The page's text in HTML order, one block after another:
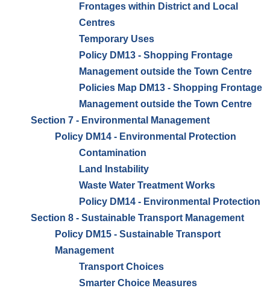
Frontages within District and Local
Centres
Temporary Uses
Policy DM13 - Shopping Frontage
Management outside the Town Centre
Policies Map DM13 - Shopping Frontage
Management outside the Town Centre
Section 7 - Environmental Management
Policy DM14 - Environmental Protection
Contamination
Land Instability
Waste Water Treatment Works
Policy DM14 - Environmental Protection
Section 8 - Sustainable Transport Management
Policy DM15 - Sustainable Transport
Management
Transport Choices
Smarter Choice Measures